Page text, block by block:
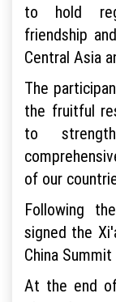
to hold
friendship
Central Asia
The
the fruitful
to
of our
Following
signed the
China
At the end